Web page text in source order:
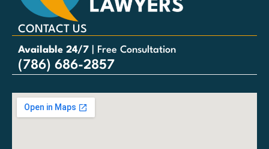
CONTACT US
Available 24/7 | Free Consultation
(786) 686-2857